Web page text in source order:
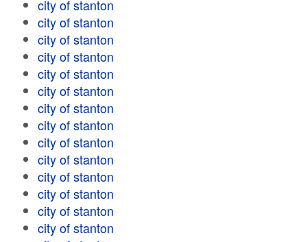
city of stanton
city of stanton
city of stanton
city of stanton
city of stanton
city of stanton
city of stanton
city of stanton
city of stanton
city of stanton
city of stanton
city of stanton
city of stanton
city of stanton